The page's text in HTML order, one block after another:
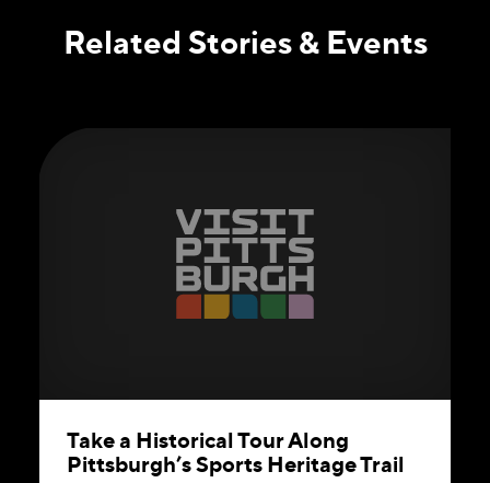
Related Stories & Events
Take a Historical Tour Along
Pittsburgh’s Sports Heritage Trail